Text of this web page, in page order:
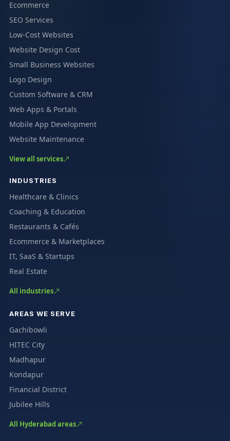
Ecommerce
SEO Services
Low-Cost Websites
Website Design Cost
Small Business Websites
Logo Design
Custom Software & CRM
Web Apps & Portals
Mobile App Development
Website Maintenance
View all services
INDUSTRIES
Healthcare & Clinics
Coaching & Education
Restaurants & Cafés
Ecommerce & Marketplaces
IT, SaaS & Startups
Real Estate
All industries
AREAS WE SERVE
Gachibowli
HITEC City
Madhapur
Kondapur
Financial District
Jubilee Hills
All Hyderabad areas